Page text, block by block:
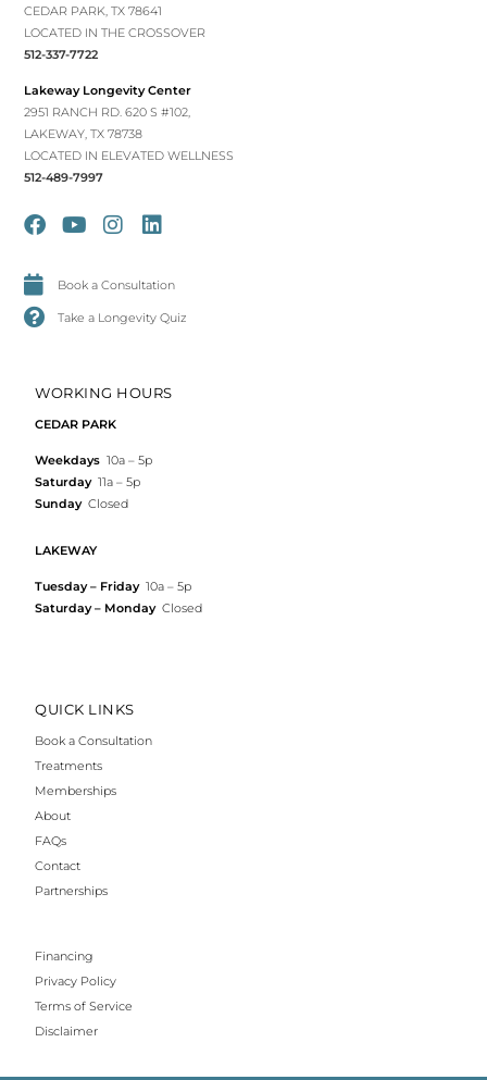
CEDAR PARK, TX 78641
LOCATED IN THE CROSSOVER
512-337-7722
Lakeway Longevity Center
2951 RANCH RD. 620 S #102,
LAKEWAY, TX 78738
LOCATED IN ELEVATED WELLNESS
512-489-7997
Book a Consultation
Take a Longevity Quiz
WORKING HOURS
CEDAR PARK
Weekdays 10a – 5p
Saturday11a – 5p
Sunday Closed
LAKEWAY
Tuesday – Friday10a – 5p
Saturday – Monday Closed
QUICK LINKS
Book a Consultation
Treatments
Memberships
About
FAQs
Contact
Partnerships
Financing
Privacy Policy
Terms of Service
Disclaimer